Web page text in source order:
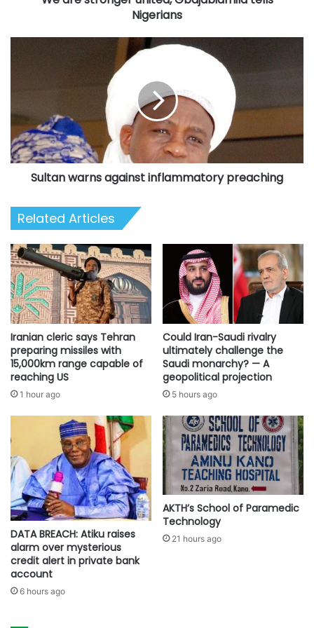
Nigerians
Sultan warns against inflammatory preaching
Related Articles
Iranian cleric says Tehran
preparing missiles with
15,000km range capable of
reaching US
1 hour ago
Could Iran-Saudi rivalry
ultimately challenge the
Saudi monarchy? — A
geopolitical projection
5 hours ago
DATA BREACH: Atiku raises
alarm over mysterious
credit alert in private bank
account
6 hours ago
AKTH’s School of Paramedic
Technology
21 hours ago